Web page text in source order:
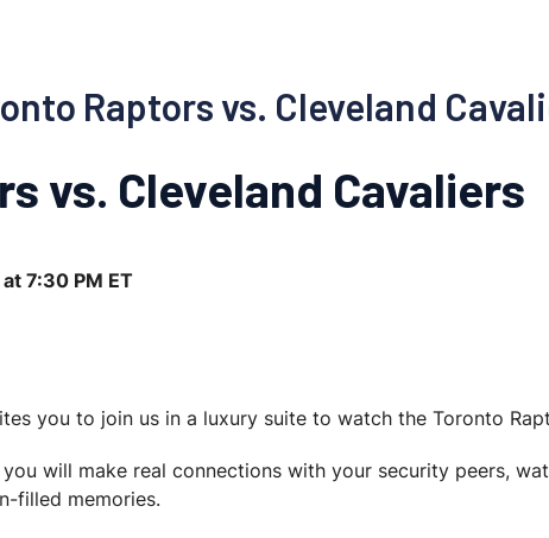
Raptors vs. Cleveland
vs. Cleveland Cavaliers
7:30 PM ET
you to join us in a luxury suite to watch the Toronto
will make real connections with your security peers,
filled memories.